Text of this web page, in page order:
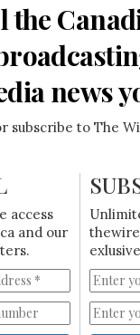
the
news
subscribe to The
access
and our